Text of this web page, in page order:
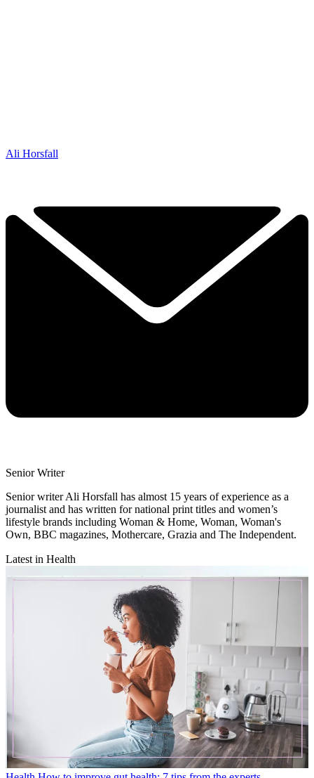
Ali Horsfall
Senior Writer
Senior writer Ali Horsfall has almost 15 years of experience as a
journalist and has written for national print titles and women’s
lifestyle brands including Woman & Home, Woman, Woman's
Own, BBC magazines, Mothercare, Grazia and The Independent.
Latest in Health